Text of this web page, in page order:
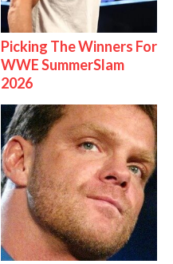
Picking The Winners For
WWE SummerSlam
2026